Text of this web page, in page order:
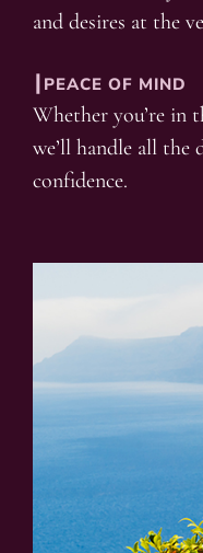
and desires at the
┃PEACE OF MIND
Whether you’re in
we’ll handle all the
confidence.